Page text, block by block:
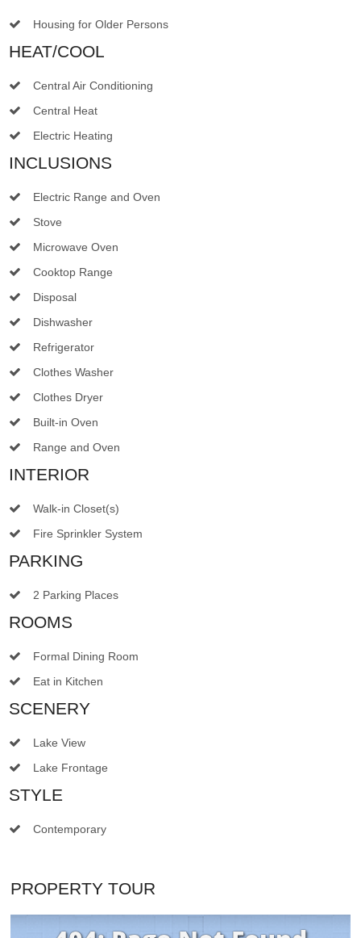
Housing for Older Persons
HEAT/COOL
Central Air Conditioning
Central Heat
Electric Heating
INCLUSIONS
Electric Range and Oven
Stove
Microwave Oven
Cooktop Range
Disposal
Dishwasher
Refrigerator
Clothes Washer
Clothes Dryer
Built-in Oven
Range and Oven
INTERIOR
Walk-in Closet(s)
Fire Sprinkler System
PARKING
2 Parking Places
ROOMS
Formal Dining Room
Eat in Kitchen
SCENERY
Lake View
Lake Frontage
STYLE
Contemporary
PROPERTY TOUR